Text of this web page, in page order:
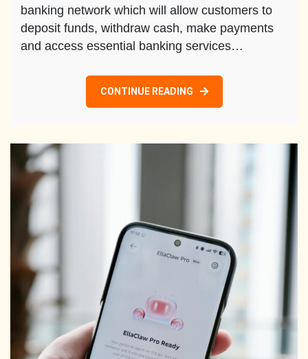
banking network which will allow customers to
deposit funds, withdraw cash, make payments
and access essential banking services…
CONTINUE READING